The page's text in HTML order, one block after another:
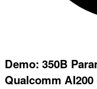
Demo: 350B
Qualcomm AI200